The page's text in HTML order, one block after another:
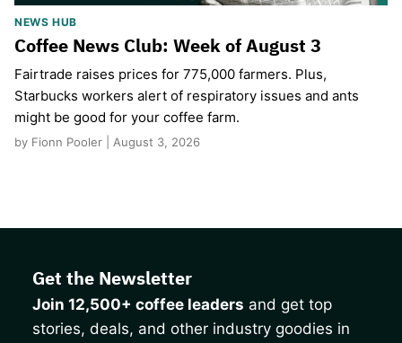
NEWS HUB
Coffee News Club: Week of August 3
Fairtrade raises prices for 775,000 farmers. Plus,
Starbucks workers alert of respiratory issues and ants
might be good for your coffee farm.
by Fionn Pooler | August 3, 2026
Get the Newsletter
Join 12,500+ coffee leaders and get top
stories, deals, and other industry goodies in